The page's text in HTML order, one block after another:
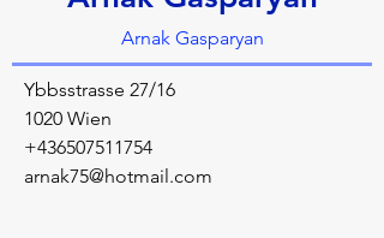
Arnak Gasparyan
Ybbsstrasse 27/16
1020 Wien
+436507511754
arnak75@hotmail.com